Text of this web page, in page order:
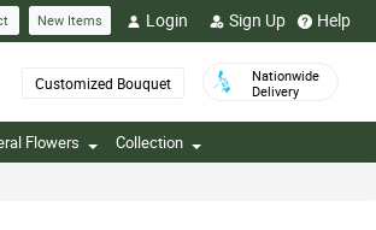
New Items Login Sign Up Help
Customized Bouquet
Nationwide
Delivery
Flowers Collection